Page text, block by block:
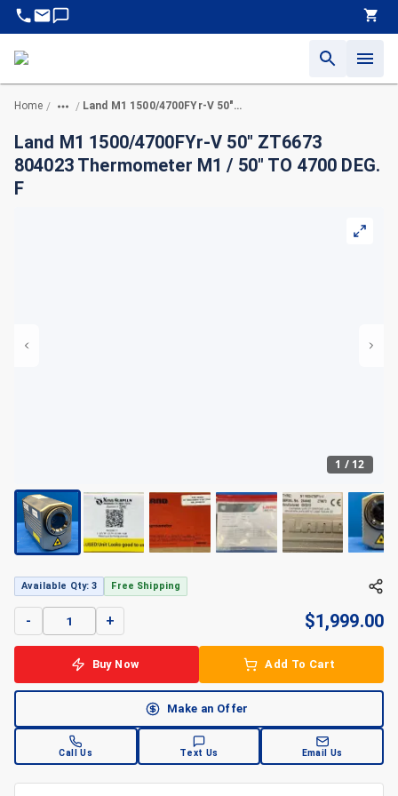
Home / / Land M1 1500/4700FYr-V 50" ZT6673 804023 Thermometer M1 / 50" TO 4700 DEG. F
Land M1 1500/4700FYr-V 50" ZT6673
804023 Thermometer M1 / 50" TO 4700 DEG.
F
1 / 12
Available Qty: 3 Free Shipping
- + $1,999.00
Buy Now Add To Cart
Make an Offer
Call Us Text Us Email Us